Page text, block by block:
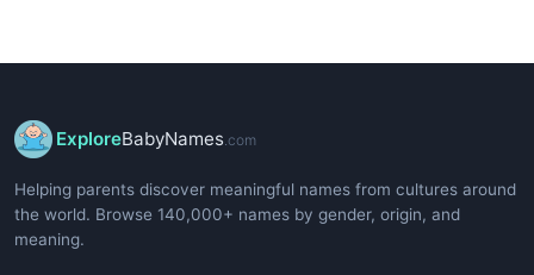
ExploreBabyNames.com
Helping parents discover meaningful names from cultures around
the world. Browse 140,000+ names by gender, origin, and
meaning.